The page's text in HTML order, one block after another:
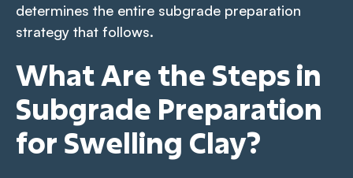
determines the entire subgrade preparation
strategy that follows.
What Are the Steps in
Subgrade Preparation
for Swelling Clay?